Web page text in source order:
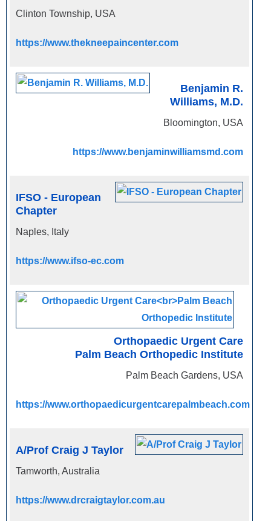
Clinton Township, USA
https://www.thekneepaincenter.com
Benjamin R.
Williams, M.D.
Bloomington, USA
https://www.benjaminwilliamsmd.com
IFSO - European
Chapter
Naples, Italy
https://www.ifso-ec.com
Orthopaedic Urgent Care
Palm Beach Orthopedic Institute
Palm Beach Gardens, USA
https://www.orthopaedicurgentcarepalmbeach.com
A/Prof Craig J Taylor
Tamworth, Australia
https://www.drcraigtaylor.com.au